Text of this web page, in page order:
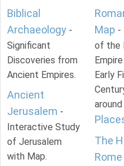
Biblical
Archaeology -
Significant
Discoveries from
Ancient Empires.
Ancient
Jerusalem -
Interactive Study
of Jerusalem
with Map.
Map -
of the
Early
The
Rome